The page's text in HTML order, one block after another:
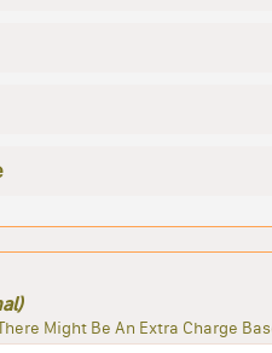
Might Be An Extra Charge